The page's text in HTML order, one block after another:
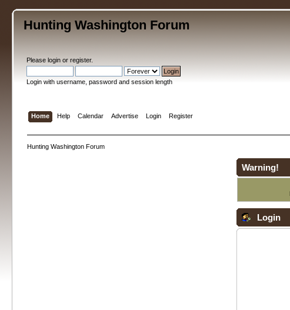
Hunting Washington Forum
Pleaselogin orregister.
Login with username, password and session length
Home Help Calendar Advertise Login Register
Hunting Washington Forum
Warning!
Login